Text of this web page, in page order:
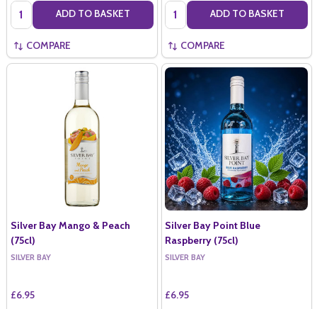
Quantity: ADD TO BASKET
COMPARE
Quantity: ADD TO BASKET
COMPARE
Silver Bay Mango & Peach
(75cl)
SILVER BAY
£6.95
Silver Bay Point Blue
Raspberry (75cl)
SILVER BAY
£6.95